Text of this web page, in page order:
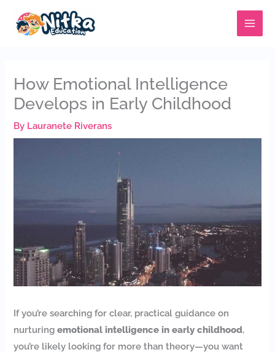
MAIN
MENU
How Emotional Intelligence
Develops in Early Childhood
By Lauranete Riverans
If you’re searching for clear, practical guidance on
nurturingemotional intelligence in early childhood,
you’re likely looking for more than theory—you want